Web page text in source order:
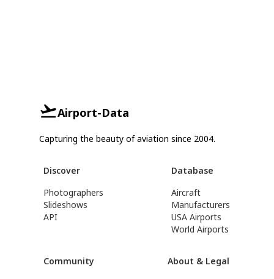
Airport-Data
Capturing the beauty of aviation since 2004.
Discover
Photographers
Slideshows
API
Database
Aircraft
Manufacturers
USA Airports
World Airports
Community
About & Legal